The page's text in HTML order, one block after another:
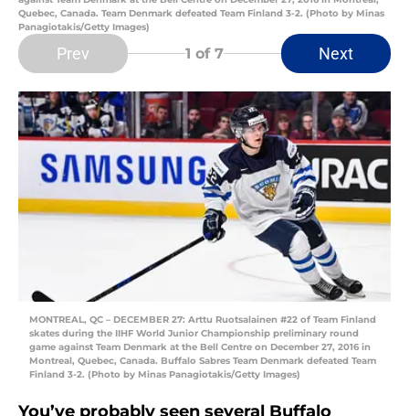
Quebec, Canada. Team Denmark defeated Team Finland 3-2. (Photo by Minas
Panagiotakis/Getty Images)
Prev 1 of 7 Next
MONTREAL, QC – DECEMBER 27: Arttu Ruotsalainen #22 of Team Finland
skates during the IIHF World Junior Championship preliminary round
game against Team Denmark at the Bell Centre on December 27, 2016 in
Montreal, Quebec, Canada. Buffalo Sabres Team Denmark defeated Team
Finland 3-2. (Photo by Minas Panagiotakis/Getty Images)
You’ve probably seen several Buffalo